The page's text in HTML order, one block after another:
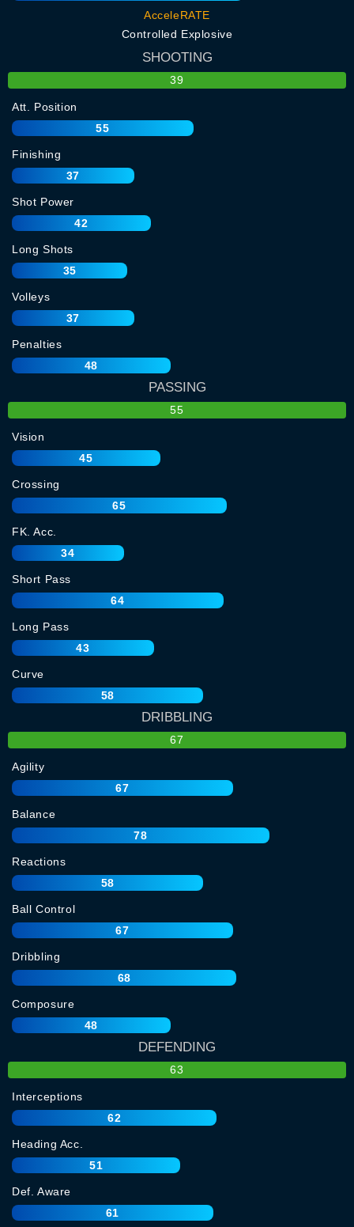
AcceleRATE
Controlled Explosive
SHOOTING
39
Att. Position
55
Finishing
37
Shot Power
42
Long Shots
35
Volleys
37
Penalties
48
PASSING
55
Vision
45
Crossing
65
FK. Acc.
34
Short Pass
64
Long Pass
43
Curve
58
DRIBBLING
67
Agility
67
Balance
78
Reactions
58
Ball Control
67
Dribbling
68
Composure
48
DEFENDING
63
Interceptions
62
Heading Acc.
51
Def. Aware
61